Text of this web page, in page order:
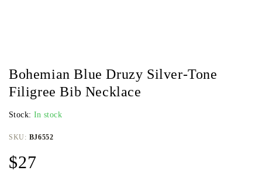
Bohemian Blue Druzy Silver-Tone
Filigree Bib Necklace
Stock: In stock
SKU: BJ6552
$27